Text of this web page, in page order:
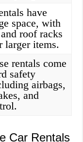
have
space, with
roof racks
larger items.
rentals come
safety
airbags,
and
Car Rentals